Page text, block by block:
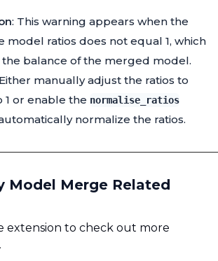
: This warning appears when the
model ratios does not equal 1, which
the balance of the merged model.
manually adjust the ratios to
1 or enable the normalise_ratios
normalize the ratios.
Model Merge Related
extension to check out more